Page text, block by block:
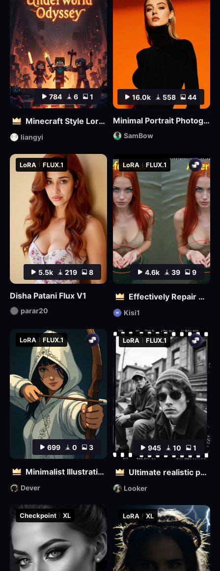
LoRA XL
4.6k 39 9
LoRA FLUX.1
Effectively Repair Hands and body | Flux
Kisi1
5.5k 219 8
LoRA FLUX.1
Disha Patani Flux V1
parar20
945 10 1
LoRA FLUX.1
Ultimate realistic photography - Fine grainy filter for black and white film
Looker
Checkpoint XL
699 0 3
LoRA FLUX.1
Minimalist Illustration
Dever
784 6 1
Minecraft Style Lora: Pixel Art in the World of Minecraft
liangyi
16.0k 558 44
Minimal Portrait Photography
SamBow